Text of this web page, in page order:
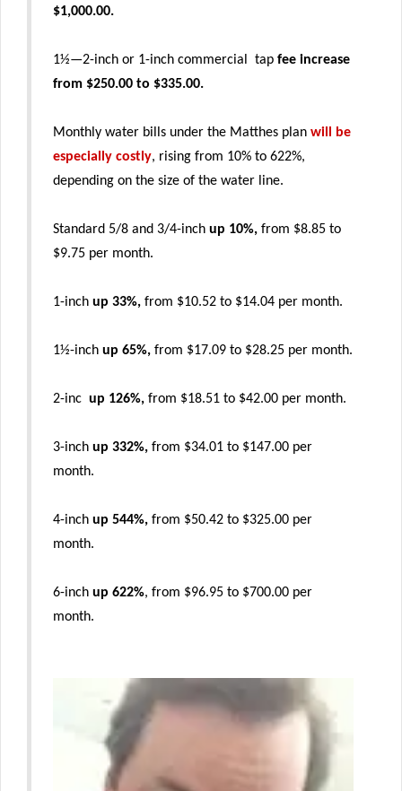
$1,000.00.
1½—2-inch or 1-inch commercial tap fee increase
from $250.00 to $335.00.
Monthly water bills under the Matthes plan will be
especially costly, rising from 10% to 622%,
depending on the size of the water line.
Standard 5/8 and 3/4-inch up 10%, from $8.85 to
$9.75 per month.
1-inch up 33%, from $10.52 to $14.04 per month.
1½-inch up 65%, from $17.09 to $28.25 per month.
2-inc up 126%, from $18.51 to $42.00 per month.
3-inch up 332%, from $34.01 to $147.00 per
month.
4-inch up 544%, from $50.42 to $325.00 per
month.
6-inch up 622%, from $96.95 to $700.00 per
month.